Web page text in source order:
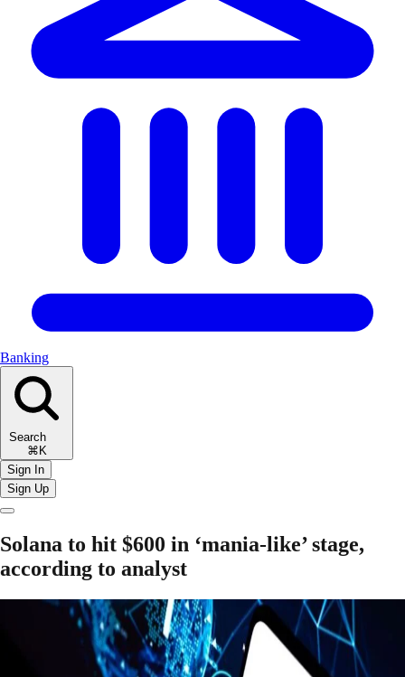
Banking
Search
⌘K
Sign In
Sign Up
Solana to hit $600 in ‘mania-like’ stage,
according to analyst